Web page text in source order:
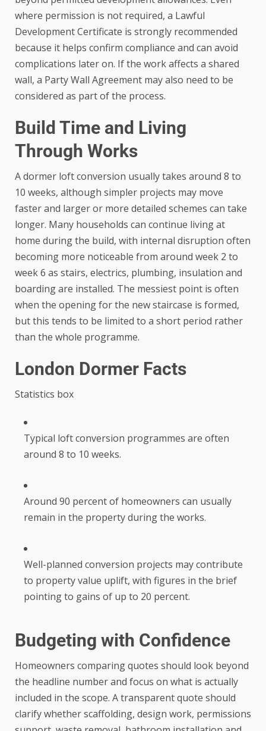
where permission is not required, a Lawful
Development Certificate is strongly recommended
because it helps confirm compliance and can avoid
complications later on. If the work affects a shared
wall, a Party Wall Agreement may also need to be
considered as part of the process.
Build Time and Living
Through Works
A dormer loft conversion usually takes around 8 to
10 weeks, although simpler projects may move
faster and larger or more detailed schemes can take
longer. Many households can continue living at
home during the build, with internal disruption often
becoming more noticeable from around week 2 to
week 6 as stairs, electrics, plumbing, insulation and
boarding are installed. The messiest point is often
when the opening for the new staircase is formed,
but this tends to be limited to a short period rather
than the whole programme.
London Dormer Facts
Statistics box
Typical loft conversion programmes are often
around 8 to 10 weeks.
Around 90 percent of homeowners can usually
remain in the property during the works.
Well-planned conversion projects may contribute
to property value uplift, with figures in the brief
pointing to gains of up to 20 percent.
Budgeting with Confidence
Homeowners comparing quotes should look beyond
the headline number and focus on what is actually
included in the scope. A transparent quote should
clarify whether scaffolding, design work, permissions